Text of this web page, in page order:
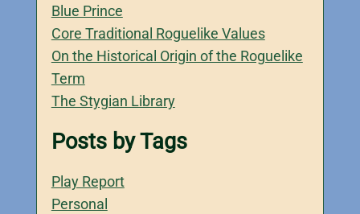
Blue Prince
Core Traditional Roguelike Values
On the Historical Origin of the Roguelike
Term
The Stygian Library
Posts by Tags
Play Report
Personal